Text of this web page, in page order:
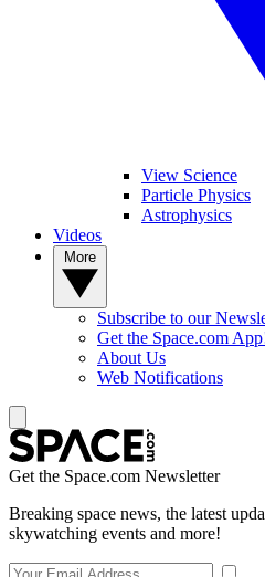
View Science
Particle Physics
Astrophysics
Videos
Subscribe to our
Get the Space.com
About Us
Web Notifications
Get the Space.com Newsletter
Breaking space news, the latest
skywatching events and more!